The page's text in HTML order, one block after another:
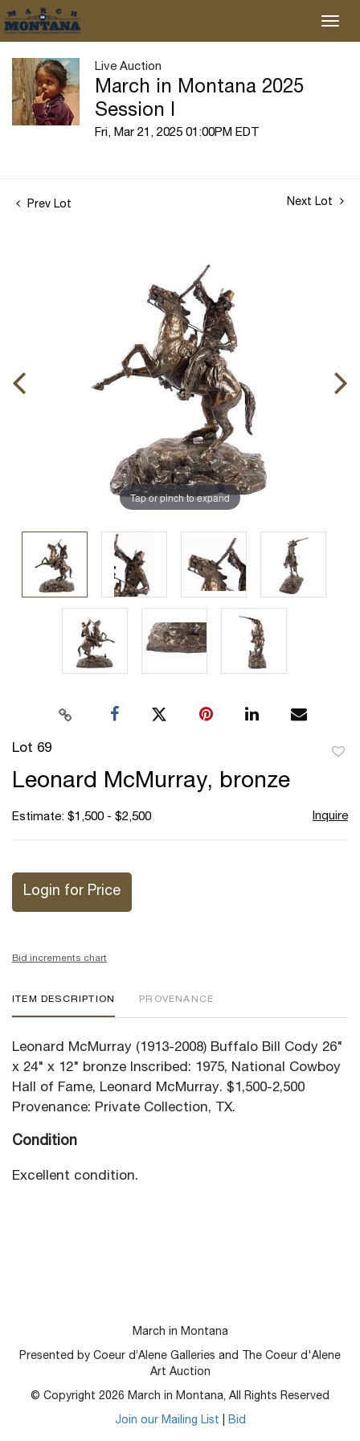
Live Auction
March in Montana 2025
Session I
Fri, Mar 21, 2025 01:00PM EDT
Prev Lot Next Lot
Tap or pinch to expand
Lot 69
Leonard McMurray, bronze
Estimate: $1,500 - $2,500 Inquire
Login for Price
Bid increments chart
ITEM DESCRIPTION PROVENANCE
Leonard McMurray (1913-2008) Buffalo Bill Cody 26"
x 24" x 12" bronze Inscribed: 1975, National Cowboy
Hall of Fame, Leonard McMurray. $1,500-2,500
Provenance: Private Collection, TX.
Condition
Excellent condition.
March in Montana
Presented by Coeur d’Alene Galleries and The Coeur d'Alene
Art Auction
© Copyright 2026 March in Montana, All Rights Reserved
Join our Mailing List Bid